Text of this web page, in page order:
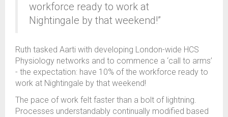
workforce ready to work at
Nightingale by that weekend!”
Ruth tasked Aarti with developing London-wide HCS
Physiology networks and to commence a ‘call to arms’
- the expectation: have 10% of the workforce ready to
work at Nightingale by that weekend!
The pace of work felt faster than a bolt of lightning.
Processes understandably continually modified based